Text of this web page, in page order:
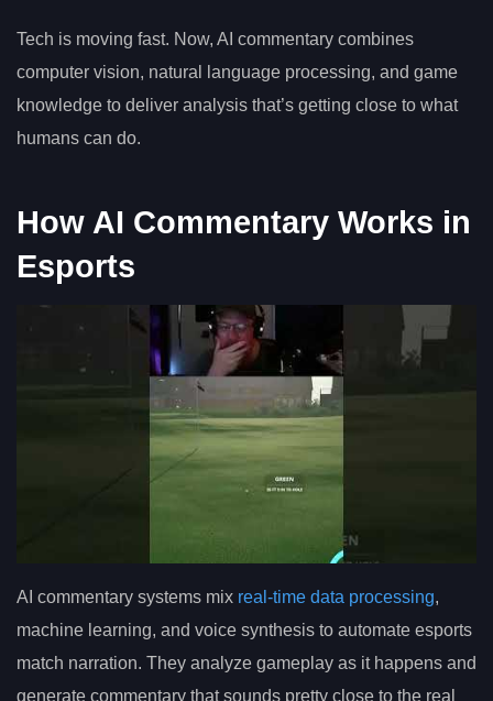
Tech is moving fast. Now, AI commentary combines
computer vision, natural language processing, and game
knowledge to deliver analysis that’s getting close to what
humans can do.
How AI Commentary Works in
Esports
AI commentary systems mix real-time data processing,
machine learning, and voice synthesis to automate esports
match narration. They analyze gameplay as it happens and
generate commentary that sounds pretty close to the real